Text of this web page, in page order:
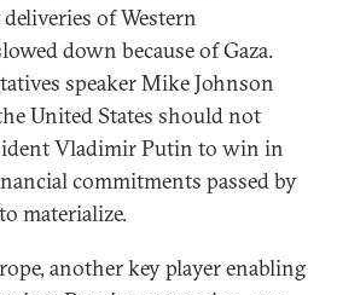
of Western
down because of Gaza.
speaker Mike Johnson
United States should not
Vladimir Putin to win in
commitments passed by
materialize.
another key player enabling